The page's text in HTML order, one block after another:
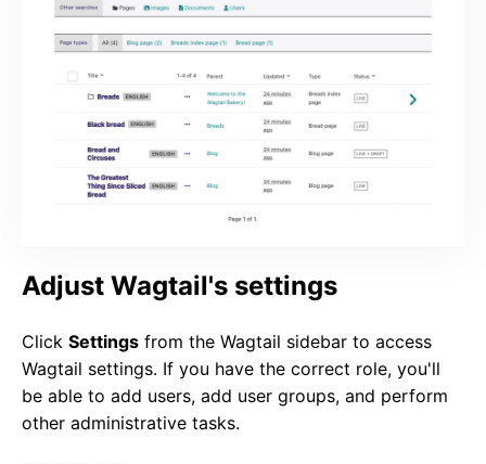
Adjust Wagtail's settings
Click Settings from the Wagtail sidebar to access
Wagtail settings. If you have the correct role, you'll
be able to add users, add user groups, and perform
other administrative tasks.